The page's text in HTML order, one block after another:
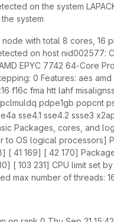
on the system
system
node with total 8 cores, 16
on host nid002577:
EPYC 7742 64-Core
0 Features: aes
f16c fma htt lahf
pdpe1gb popcnt
sse4.1 sse4.2 ssse3
Packages, cores, and
to OS logical processors]
[ 41 169] [ 42 170]
[ 103 231] CPU limit set by
max number of threads: